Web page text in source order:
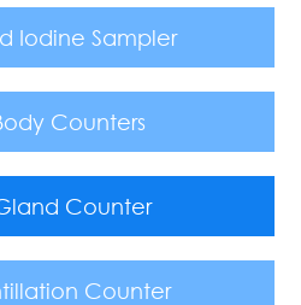
Iodine Sampler
Counters
Counter
Counter